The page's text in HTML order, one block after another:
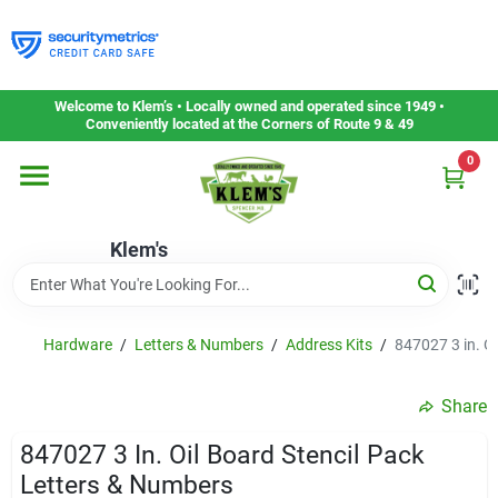
to
content
Welcome to Klem’s • Locally owned and operated since 1949 •
Conveniently located at the Corners of Route 9 & 49
Klem's
0
Home
Departments
Gift Cards
Service & Repair
Hardware / Letters & Numbers / Address Kits / 847027 3 in.
Share
847027 3 In. Oil Board Stencil Pack
Letters & Numbers